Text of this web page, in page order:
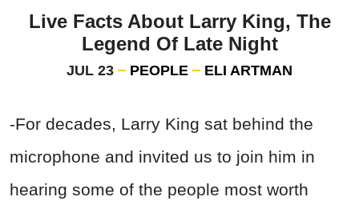
Live Facts About Larry King, The
Legend Of Late Night
JUL 23 PEOPLE ELI ARTMAN
-For decades, Larry King sat behind the
microphone and invited us to join him in
hearing some of the people most worth